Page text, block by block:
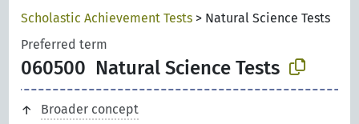
Scholastic Achievement Tests > Natural Science Tests
Preferred term
060500 Natural Science Tests
Broader concept